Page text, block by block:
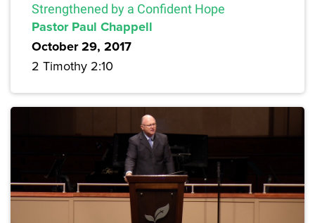
Strengthened by a Confident Hope
Pastor Paul Chappell
October 29, 2017
2 Timothy 2:10